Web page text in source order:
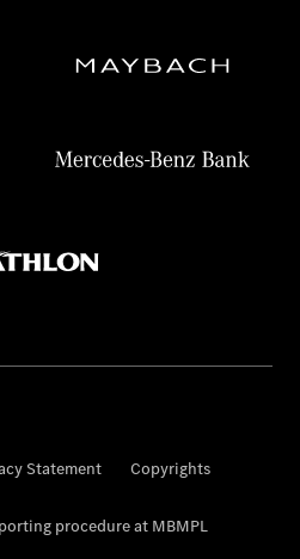
Statement Copyrights
procedure at MBMPL